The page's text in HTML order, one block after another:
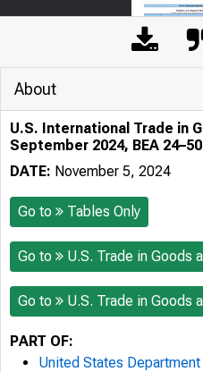
About
U.S. International Trade in
September 2024, BEA
DATE: November 5, 2024
Go to Tables Only
Go to U.S. Trade in Goods
Go to U.S. Trade in Goods
PART OF:
United States